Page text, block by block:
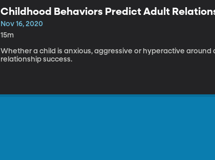
Childhood Behaviors Predict Adult
Nov 16, 2020
15m
Whether a child is anxious, aggressive or hyperactive around
relationship success.